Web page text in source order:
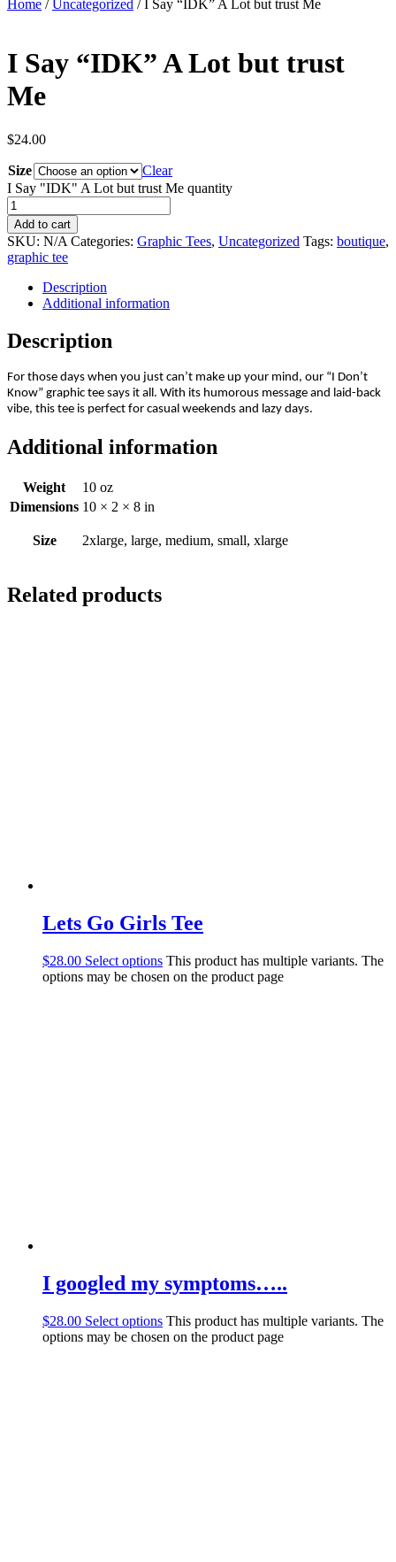
Home / Uncategorized / I Say “IDK” A Lot but trust Me
I Say “IDK” A Lot but trust
Me
$24.00
Size
Clear
I Say "IDK" A Lot but trust Me quantity
Add to cart
SKU: N/A Categories: Graphic Tees, Uncategorized Tags: boutique,
graphic tee
Description
Additional information
Description
For those days when you just can’t make up your mind, our “I Don’t
Know” graphic tee says it all. With its humorous message and laid-back
vibe, this tee is perfect for casual weekends and lazy days.
Additional information
Weight
10 oz
Dimensions 10 × 2 × 8 in
Size 2xlarge, large, medium, small, xlarge
Related products
Lets Go Girls Tee
$28.00 Select options This product has multiple variants. The
options may be chosen on the product page
I googled my symptoms…..
$28.00 Select options This product has multiple variants. The
options may be chosen on the product page